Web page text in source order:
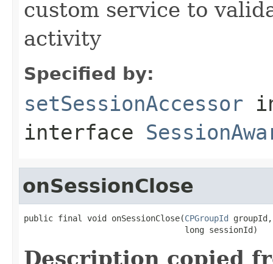
custom service to
activity
Specified by:
setSessionAccessor
interface
onSessionClose
public final void onSessionClose(CPGroupId groupId,
                                 long sessionId)
Description copied